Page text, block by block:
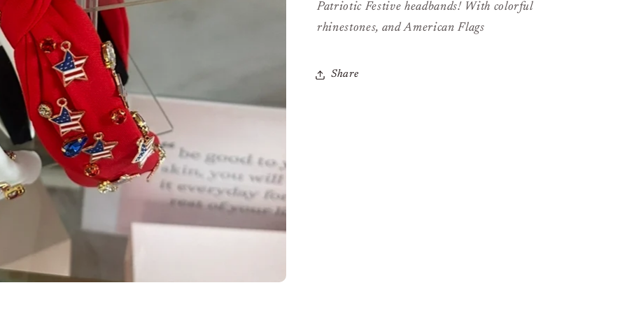
Patriotic Festive headbands! With colorful
rhinestones, and American Flags
Share